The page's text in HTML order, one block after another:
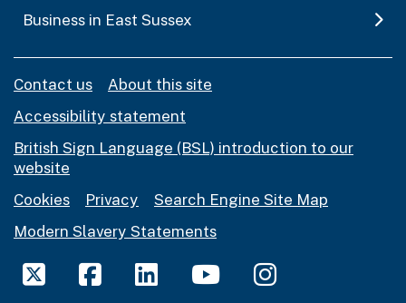
Business in East Sussex
Contact us
About this site
Accessibility statement
British Sign Language (BSL) introduction to our
website
Cookies
Privacy
Search Engine Site Map
Modern Slavery Statements